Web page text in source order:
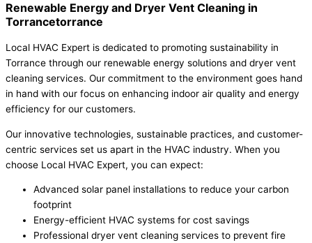
Renewable Energy and Dryer Vent Cleaning in
Torrancetorrance
Local HVAC Expert is dedicated to promoting sustainability in
Torrance through our renewable energy solutions and dryer vent
cleaning services. Our commitment to the environment goes hand
in hand with our focus on enhancing indoor air quality and energy
efficiency for our customers.
Our innovative technologies, sustainable practices, and customer-
centric services set us apart in the HVAC industry. When you
choose Local HVAC Expert, you can expect:
Advanced solar panel installations to reduce your carbon
footprint
Energy-efficient HVAC systems for cost savings
Professional dryer vent cleaning services to prevent fire